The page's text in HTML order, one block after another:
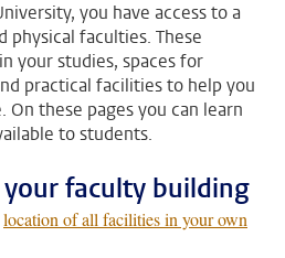
you have access to a
physical faculties. These
your studies, spaces for
practical facilities to help you
these pages you can learn
to students.
faculty building
location of all facilities in your own